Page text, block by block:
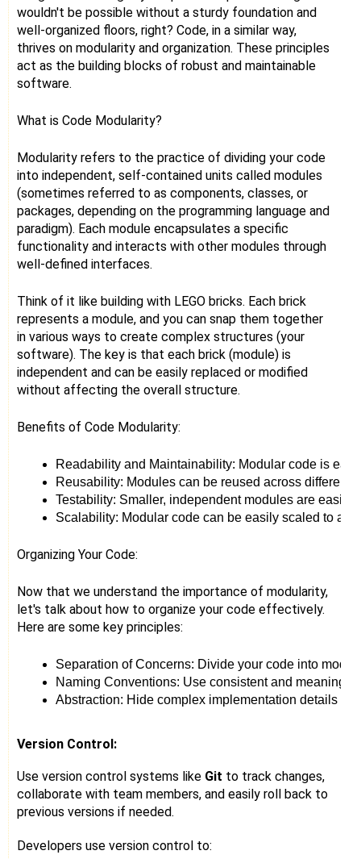
wouldn't be possible without a sturdy foundation and
well-organized floors, right? Code, in a similar way,
thrives on modularity and organization. These principles
act as the building blocks of robust and maintainable
software.
What is Code Modularity?
Modularity refers to the practice of dividing your code
into independent, self-contained units called modules
(sometimes referred to as components, classes, or
packages, depending on the programming language and
paradigm). Each module encapsulates a specific
functionality and interacts with other modules through
well-defined interfaces.
Think of it like building with LEGO bricks. Each brick
represents a module, and you can snap them together
in various ways to create complex structures (your
software). The key is that each brick (module) is
independent and can be easily replaced or modified
without affecting the overall structure.
Benefits of Code Modularity:
Readability and Maintainability: Modular code is
Reusability: Modules can be reused across
Testability: Smaller, independent modules are
Scalability: Modular code can be easily scaled to
Organizing Your Code:
Now that we understand the importance of modularity,
let's talk about how to organize your code effectively.
Here are some key principles:
Separation of Concerns: Divide your code into
Naming Conventions: Use consistent and
Abstraction: Hide complex implementation details
Version Control:
Use version control systems like Git to track changes,
collaborate with team members, and easily roll back to
previous versions if needed.
Developers use version control to: